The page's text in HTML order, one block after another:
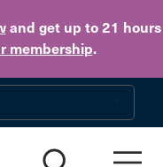
and get up to 21 hours
membership.
Skip to main content